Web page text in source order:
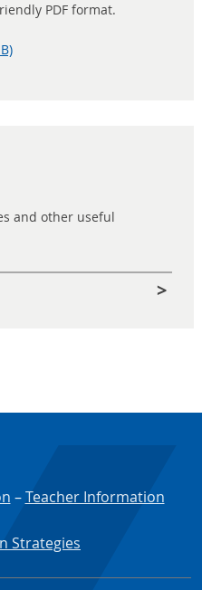
PDF format.
and other useful
–Teacher Information
Strategies